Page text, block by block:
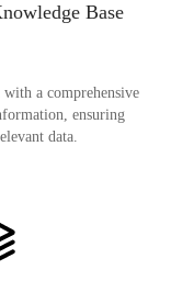
Base
a comprehensive
ensuring
data.